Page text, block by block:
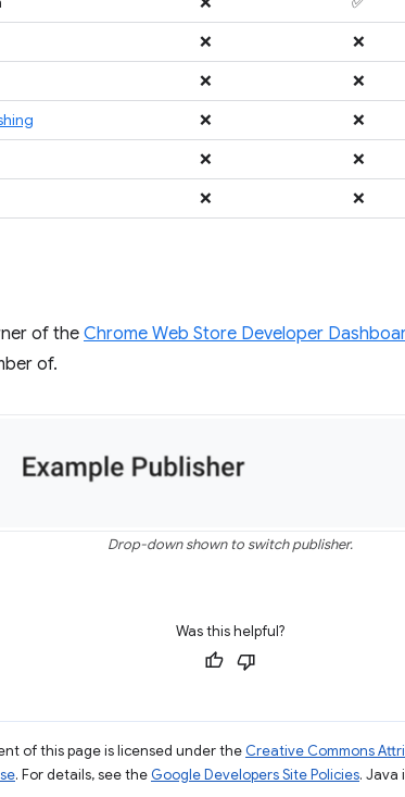
❌ ❌
❌ ❌
❌ ❌
❌ ❌
❌ ❌
of the Chrome Web Store Developer
of.
Drop-down shown to switch publisher.
Was this helpful?
of this page is licensed under the Creative Commons
. For details, see the Google Developers Site Policies. Java